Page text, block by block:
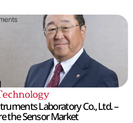
Laboratory Co., Ltd. –
the Sensor Market